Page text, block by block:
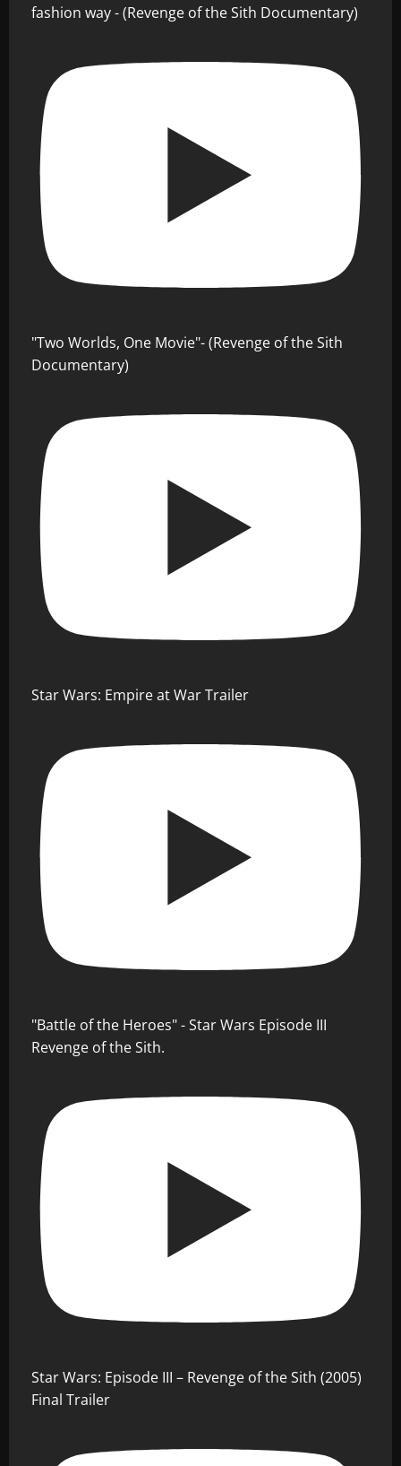
fashion way - (Revenge of the Sith Documentary)
"Two Worlds, One Movie"- (Revenge of the Sith
Documentary)
Star Wars: Empire at War Trailer
"Battle of the Heroes" - Star Wars Episode III
Revenge of the Sith.
Star Wars: Episode III – Revenge of the Sith (2005)
Final Trailer